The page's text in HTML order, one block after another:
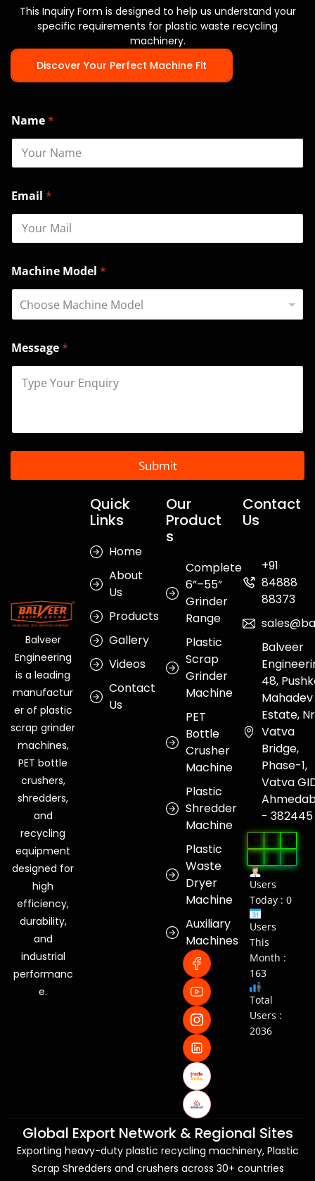
This Inquiry Form is designed to help us understand your
specific requirements for plastic waste recycling
machinery.
Discover Your Perfect Machine Fit
Name*
o
d
l
N
a
m
Email *
Machine Model *
Message*
Submit
Balveer
Engineering
is a leading
manufactur
er of plastic
scrap grinder
machines,
PET bottle
crushers,
shredders,
and
recycling
equipment
designed for
high
efficiency,
durability,
and
industrial
performanc
e.
Quick
Links
Home
About
Us
Products
Gallery
Videos
Contact
Us
Our
Product
s
Complete
6”–55”
Grinder
Range
Plastic
Scrap
Grinder
Machine
PET
Bottle
Crusher
Machine
Plastic
Shredder
Machine
Plastic
Waste
Dryer
Machine
Auxiliary
Machines
Contact
Us
+91
84888
88373
Balveer
48,
Mahadev
Estate,
Vatva
Bridge,
Phase-1,
Vatva
- 382445
0 0 2
Users
Today : 0
Users
This
Month :
163
Total
Users :
2036
Global Export Network & Regional Sites
Exporting heavy-duty plastic recycling machinery, Plastic
Scrap Shredders and crushers across 30+ countries